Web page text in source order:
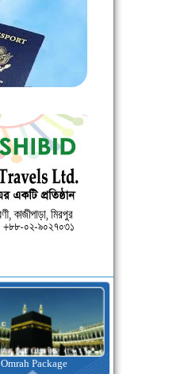
Visa Assistance